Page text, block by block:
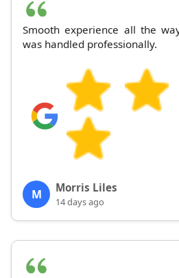
Smooth experience all the
was handled professionally.
M Morris Liles
14 days ago